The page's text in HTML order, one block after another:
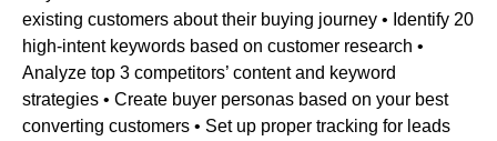
existing customers about their buying journey • Identify 20
high-intent keywords based on customer research •
Analyze top 3 competitors’ content and keyword
strategies • Create buyer personas based on your best
converting customers • Set up proper tracking for leads